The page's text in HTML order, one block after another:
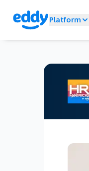
Platform